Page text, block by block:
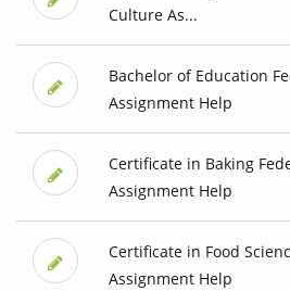
Culture As...
Bachelor of Education
Assignment Help
Certificate in Baking
Assignment Help
Certificate in Food
Assignment Help